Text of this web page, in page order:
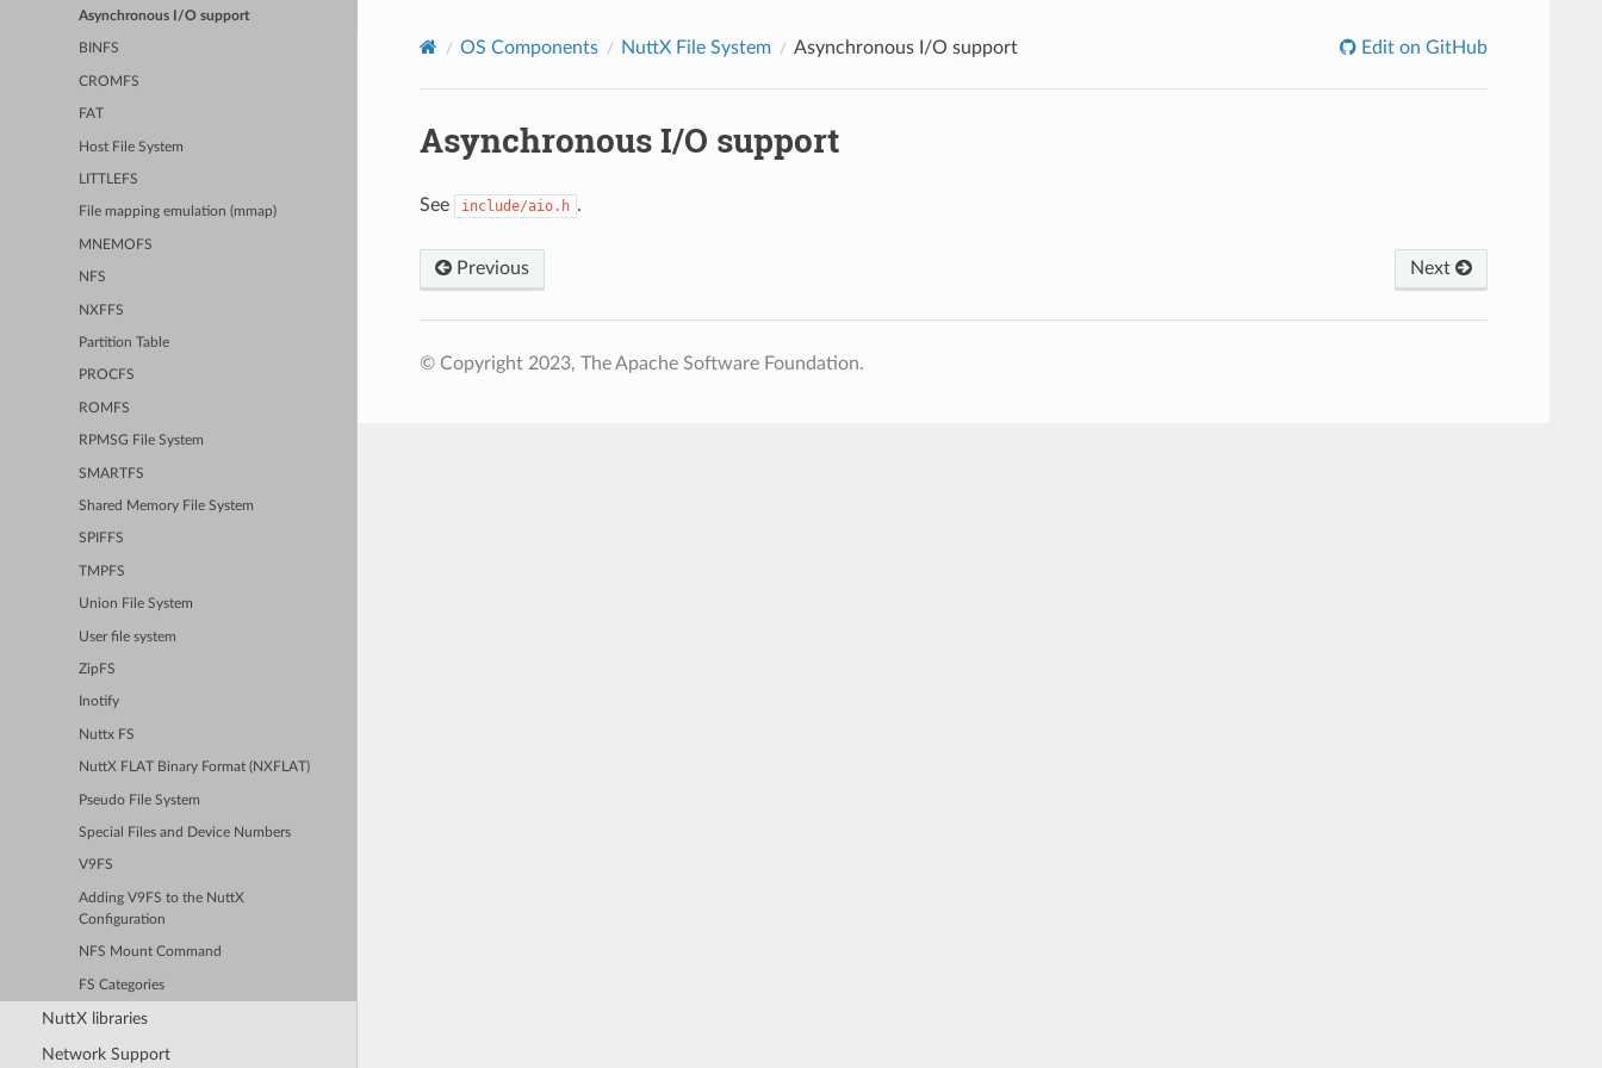
Asynchronous I/O support
BINFS
CROMFS
FAT
Host File System
LITTLEFS
File mapping emulation (mmap)
MNEMOFS
NFS
NXFFS
Partition Table
PROCFS
ROMFS
RPMSG File System
SMARTFS
Shared Memory File System
SPIFFS
TMPFS
Union File System
User file system
ZipFS
Inotify
Nuttx FS
NuttX FLAT Binary Format (NXFLAT)
Pseudo File System
Special Files and Device Numbers
V9FS
Adding V9FS to the NuttX
Configuration
NFS Mount Command
FS Categories
NuttX libraries
Network Support
OS Components NuttX File System Asynchronous I/O support Edit on GitHub
Asynchronous I/O support
See include/aio.h .
Previous Next
© Copyright 2023, The Apache Software Foundation.